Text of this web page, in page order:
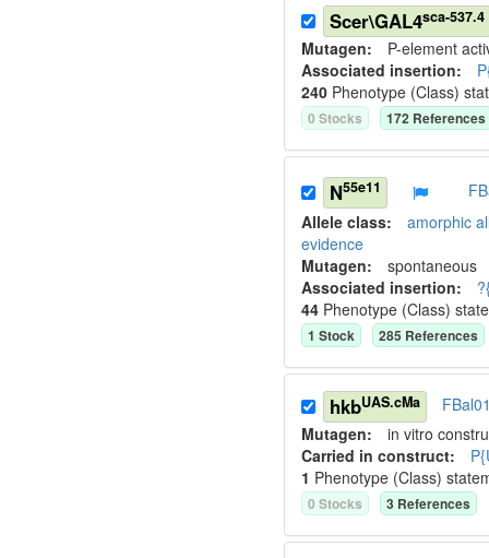
Scer\GAL4sca-537.4
Mutagen: P-element
Associated insertion:
240 Phenotype (Class)
0 Stocks 172 References
N55e11
Allele class: amorphic
evidence
Mutagen: spontaneous
Associated insertion:
44 Phenotype (Class)
1 Stock 285 References
hkbUAS.cMa
Mutagen: in vitro
Carried in construct:
1 Phenotype (Class)
0 Stocks 3 References